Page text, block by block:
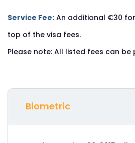
Service Fee: An additional €30
top of the visa fees.
Please note: All listed fees can be
Biometric